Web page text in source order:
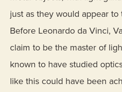
just as they would appear
Before Leonardo da Vinci,
claim to be the master of
known to have studied
like this could have been